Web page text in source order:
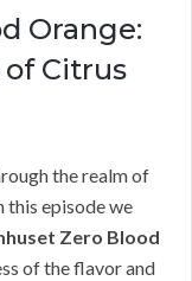
Orange:
of Citrus
the realm of
this episode we
Zero Blood
of the flavor and